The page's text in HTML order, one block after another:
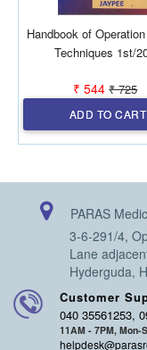
Handbook of
Techniques 1st/
₹ 544 ₹ 725
ADD TO CART
PARAS
3-6-291/4,
Lane
Hyderguda,
Customer
040 35561253,
11AM - 7PM, Mon-